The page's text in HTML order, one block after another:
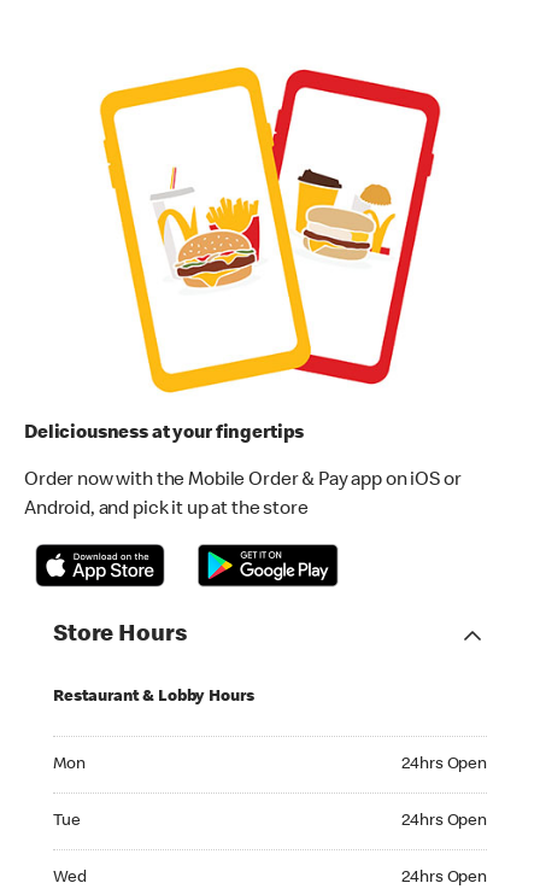
Deliciousness at your fingertips
Order now with the Mobile Order & Pay app on iOS or
Android, and pick it up at the store
Store Hours
Restaurant & Lobby Hours
Mon 24hrs Open
Tue 24hrs Open
Wed 24hrs Open